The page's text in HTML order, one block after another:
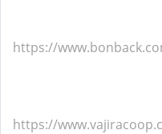
https://
https://